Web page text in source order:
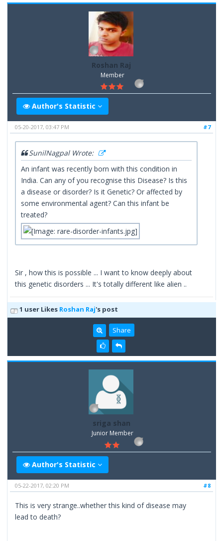
Roshan Raj
Member
Author's Statistic
#7
05-20-2017, 03:47 PM
SunilNagpal Wrote:
An infant was recently born with this condition in
India. Can any of you recognise this Disease? Is this
a disease or disorder? Is it Genetic? Or affected by
some environmental agent? Can this infant be
treated?
Sir , how this is possible ... I want to know deeply about
this genetic disorders ... It's totally different like alien ..
1 user Likes Roshan Raj's post
Share
sriga shan
Junior Member
Author's Statistic
#8
05-22-2017, 02:20 PM
This is very strange..whether this kind of disease may
lead to death?